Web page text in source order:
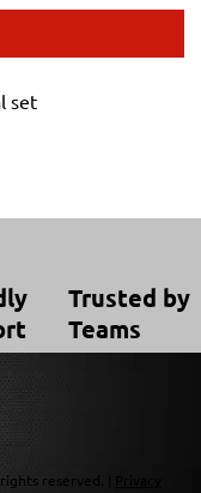
set
Trusted by
Teams
reserved. |